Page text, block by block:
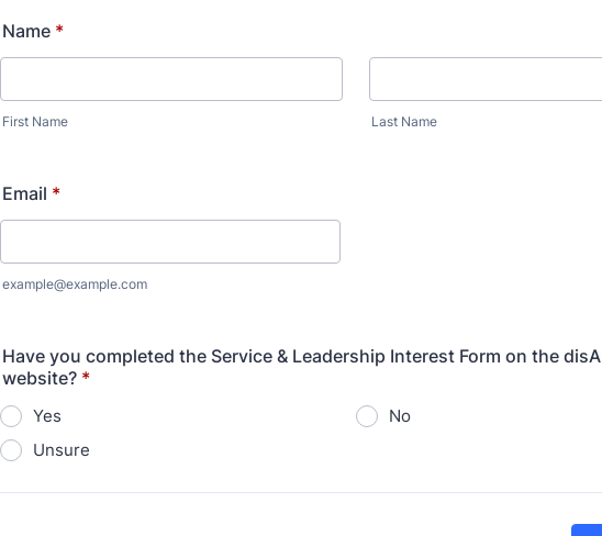
Name *
First Name Last Name
Email *
example@example.com
Have you completed the Service & Leadership Interest Form on the
website? *
Yes
No
Unsure